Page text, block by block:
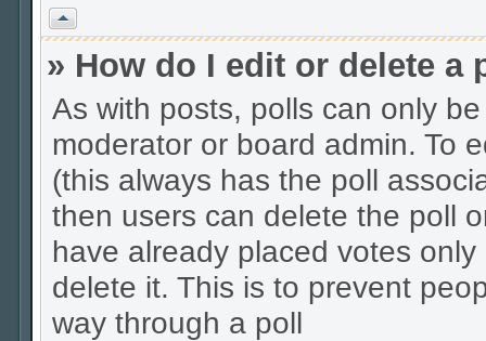
Vrh
» How do I edit or delete a
As with posts, polls can only
moderator or board admin. To
(this always has the poll
then users can delete the poll
have already placed votes
delete it. This is to prevent
way through a poll